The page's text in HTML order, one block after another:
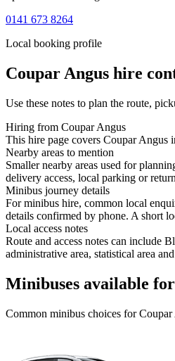
0141 673 8264
Local booking profile
Coupar Angus hire
Use these notes to plan the route,
Hiring from Coupar Angus
This hire page covers Coupar
Nearby areas to mention
Smaller nearby areas used for
delivery access, local parking or
Minibus journey details
For minibus hire, common local
details confirmed by phone. A short
Local access notes
Route and access notes can include
administrative area, statistical area
Minibuses available
Common minibus choices forCoupar